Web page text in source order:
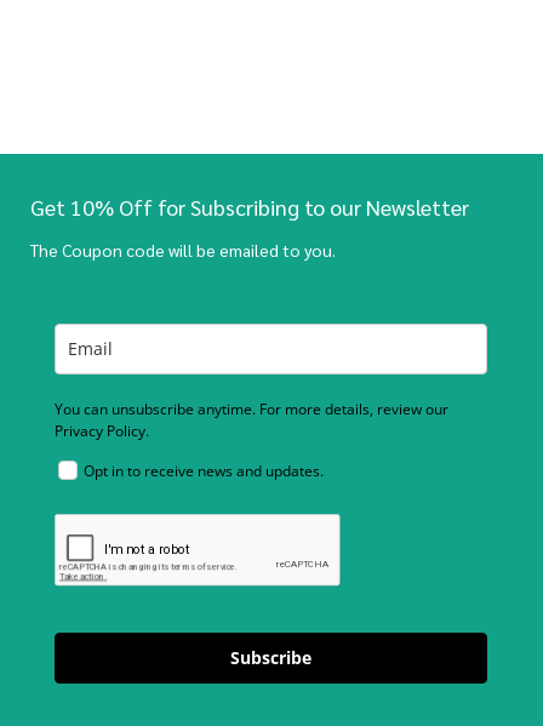
Get 10% Off for Subscribing to our Newsletter
The Coupon code will be emailed to you.
You can unsubscribe anytime. For more details, review our
Privacy Policy.
Opt in to receive news and updates.
Subscribe